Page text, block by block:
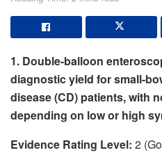
1. Double-balloon
diagnostic yield for small-
disease (CD) patients, with
depending on low or high
Evidence Rating Level: 2